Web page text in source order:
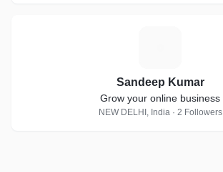
Sandeep Kumar
Grow your online business
NEW DELHI, India · 2 Followers